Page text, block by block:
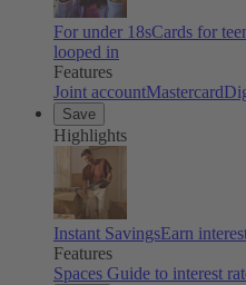
For under 18sCards for
looped in
Features
Joint accountMastercard
Save
Highlights
Instant SavingsEarn
Features
Spaces Guide to interest